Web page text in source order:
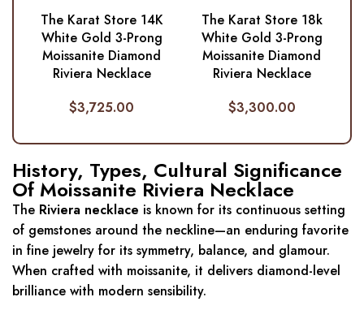
The Karat Store 14K
White Gold 3-Prong
Moissanite Diamond
Riviera Necklace
$3,725.00
The Karat Store 18k
White Gold 3-Prong
Moissanite Diamond
Riviera Necklace
$3,300.00
History, Types, Cultural Significance
Of Moissanite Riviera Necklace
The Riviera necklace is known for its continuous setting
of gemstones around the neckline—an enduring favorite
in fine jewelry for its symmetry, balance, and glamour.
When crafted with moissanite, it delivers diamond-level
brilliance with modern sensibility.